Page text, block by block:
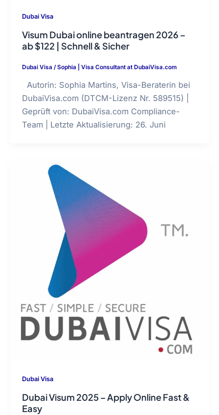
Dubai Visa
Visum Dubai online beantragen 2026 –
ab $122 | Schnell & Sicher
Dubai Visa /Sophia | Visa Consultant at DubaiVisa.com
Autorin: Sophia Martins, Visa-Beraterin bei
DubaiVisa.com (DTCM-Lizenz Nr. 589515) |
Geprüft von: DubaiVisa.com Compliance-
Team | Letzte Aktualisierung: 26. Juni
Dubai Visa
Dubai Visum 2025 – Apply Online Fast &
Easy